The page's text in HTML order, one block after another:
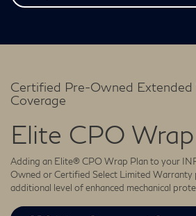
Certified Pre-Owned Extended
Coverage
Elite CPO
Adding an Elite® CPO Wrap Plan to your
Owned or Certified Select Limited Warranty
additional level of enhanced mechanical